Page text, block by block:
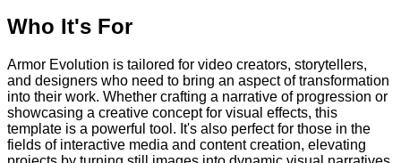
Who It's For
Armor Evolution is tailored for video creators, storytellers,
and designers who need to bring an aspect of transformation
into their work. Whether crafting a narrative of progression or
showcasing a creative concept for visual effects, this
template is a powerful tool. It's also perfect for those in the
fields of interactive media and content creation, elevating